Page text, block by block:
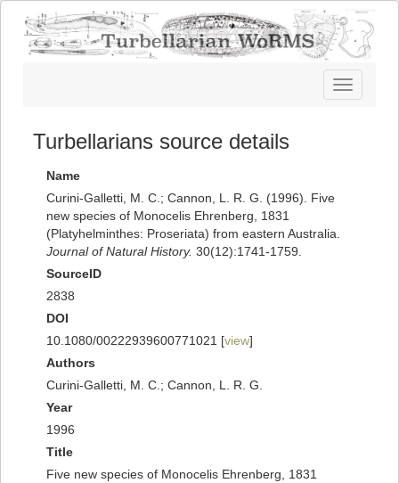
Toggle
navigation
Turbellarians source details
Name
Curini-Galletti, M. C.; Cannon, L. R. G. (1996). Five
new species of Monocelis Ehrenberg, 1831
(Platyhelminthes: Proseriata) from eastern Australia.
Journal of Natural History. 30(12):1741-1759.
SourceID
2838
DOI
10.1080/00222939600771021 [view]
Authors
Curini-Galletti, M. C.; Cannon, L. R. G.
Year
1996
Title
Five new species of Monocelis Ehrenberg, 1831